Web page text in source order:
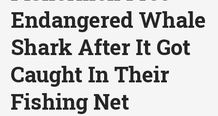
Endangered Whale
Shark After It Got
Caught In Their
Fishing Net